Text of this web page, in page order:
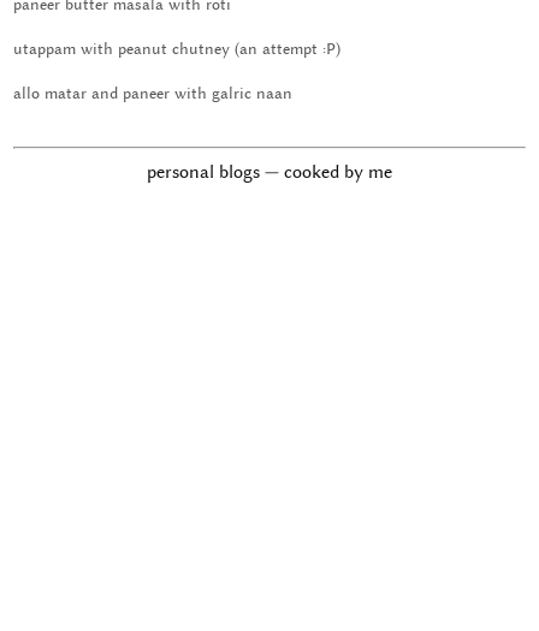
paneer butter masala with roti
utappam with peanut chutney (an attempt :P)
allo matar and paneer with galric naan
personal blogs — cooked by me